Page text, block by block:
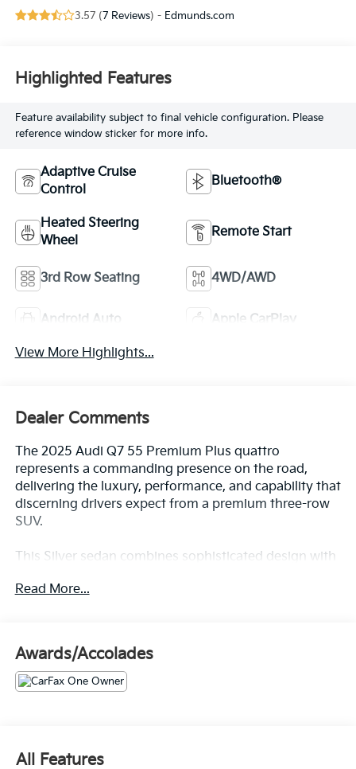
3.57 (7 Reviews) - Edmunds.com
Highlighted Features
Feature availability subject to final vehicle configuration. Please
reference window sticker for more info.
Adaptive Cruise
Control
Bluetooth®
Heated Steering
Wheel
Remote Start
3rd Row Seating 4WD/AWD
Android Auto Apple CarPlay
View More Highlights...
Dealer Comments
The 2025 Audi Q7 55 Premium Plus quattro
represents a commanding presence on the road,
delivering the luxury, performance, and capability that
discerning drivers expect from a premium three-row
SUV.
This Silver sedan combines sophisticated design with
Sound
- Memory seat and power driver and passenger seats
- Power liftgate for convenient cargo access
- Heated steering wheel and heated front bucket
- Top View Camera System and exterior parking
Read More...
Awards/Accolades
All Features